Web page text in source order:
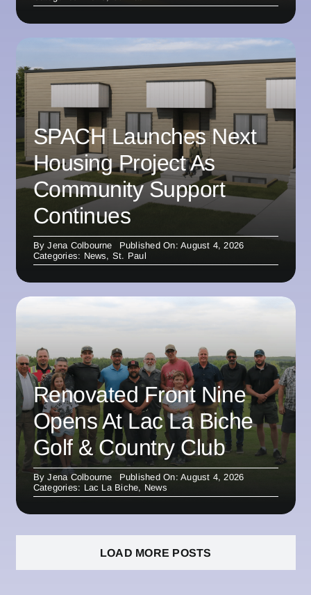
SPACH Launches Next
Housing Project As
Community Support
Continues
ByJena Colbourne
Published On: August 4, 2026
Categories: News, St. Paul
Renovated Front Nine
Opens At Lac La Biche
Golf & Country Club
ByJena Colbourne
Published On: August 4, 2026
Categories: Lac La Biche, News
LOAD MORE POSTS